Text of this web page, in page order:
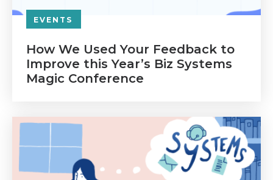
EVENTS
How We Used Your Feedback to
Improve this Year’s Biz Systems
Magic Conference